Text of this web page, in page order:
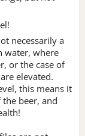
necessarily a
water, where
or the case of
elevated.
this means it
beer, and